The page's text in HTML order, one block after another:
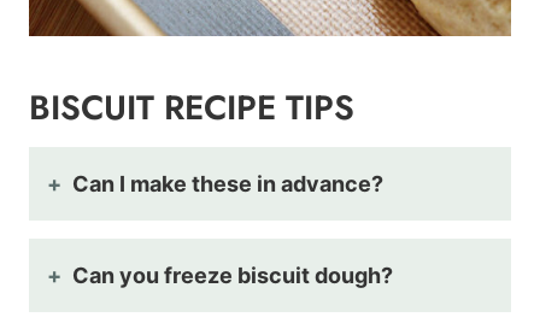
BISCUIT RECIPE TIPS
Can I make these in advance?
Can you freeze biscuit dough?